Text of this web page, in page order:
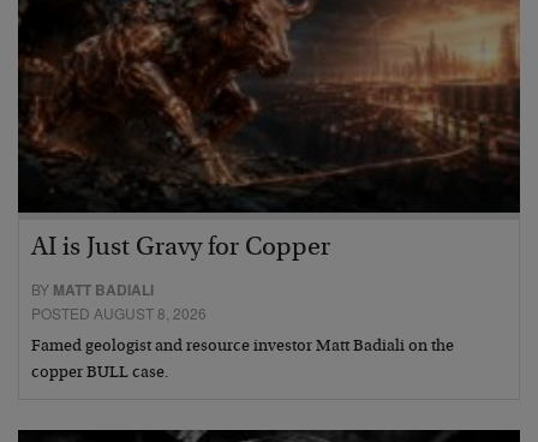
AI is Just Gravy for Copper
BY MATT BADIALI
POSTED AUGUST 8, 2026
Famed geologist and resource investor Matt Badiali on the
copper BULL case.